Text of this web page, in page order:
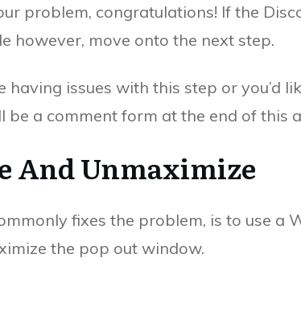
problem, congratulations! If the
however, move onto the next step.
having issues with this step or you’d
be a comment form at the end of this
And Unmaximize
fixes the problem, is to use a
the pop out window.